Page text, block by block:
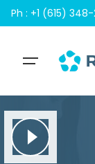
Skip
to
Ph : +1 (615)